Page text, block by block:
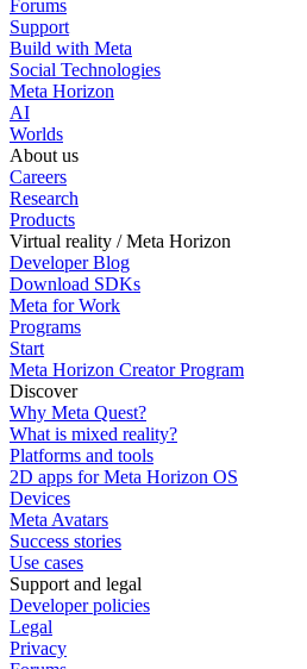
Forums
Support
Build with Meta
Social Technologies
Meta Horizon
AI
Worlds
About us
Careers
Research
Products
Virtual reality / Meta Horizon
Developer Blog
Download SDKs
Meta for Work
Programs
Start
Meta Horizon Creator Program
Discover
Why Meta Quest?
What is mixed reality?
Platforms and tools
2D apps for Meta Horizon OS
Devices
Meta Avatars
Success stories
Use cases
Support and legal
Developer policies
Legal
Privacy